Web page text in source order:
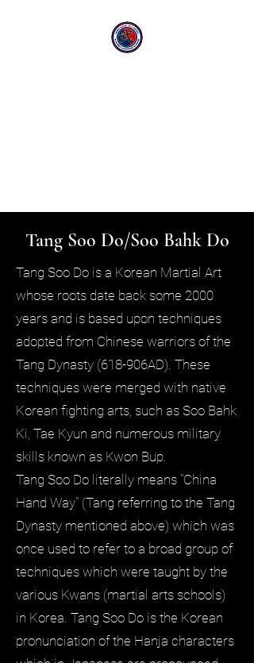
Tang Soo Do/Soo Bahk Do
Tang Soo Do is a Korean Martial Art
whose roots date back some 2000
years and is based upon techniques
adopted from Chinese warriors of the
Tang Dynasty (618-906AD). These
techniques were merged with native
Korean fighting arts, such as Soo Bahk
Ki, Tae Kyun and numerous military
skills known as Kwon Bup.
Tang Soo Do literally means "China
Hand Way" (Tang referring to the Tang
Dynasty mentioned above) which was
once used to refer to a broad group of
techniques which were taught by the
various Kwans (martial arts schools)
in Korea. Tang Soo Do is the Korean
pronunciation of the Hanja characters